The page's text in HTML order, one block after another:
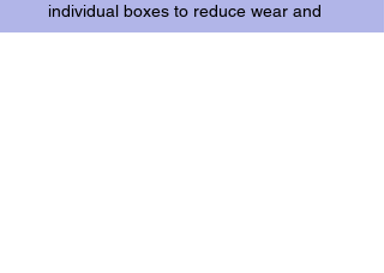
individual boxes to reduce wear and